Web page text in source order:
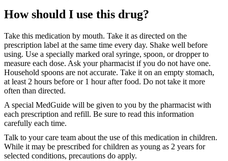
How should I use this drug?
Take this medication by mouth. Take it as directed on the
prescription label at the same time every day. Shake well before
using. Use a specially marked oral syringe, spoon, or dropper to
measure each dose. Ask your pharmacist if you do not have one.
Household spoons are not accurate. Take it on an empty stomach,
at least 2 hours before or 1 hour after food. Do not take it more
often than directed.
A special MedGuide will be given to you by the pharmacist with
each prescription and refill. Be sure to read this information
carefully each time.
Talk to your care team about the use of this medication in children.
While it may be prescribed for children as young as 2 years for
selected conditions, precautions do apply.